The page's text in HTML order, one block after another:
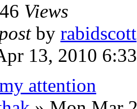
Views
by rabidscott
13, 2010
attention